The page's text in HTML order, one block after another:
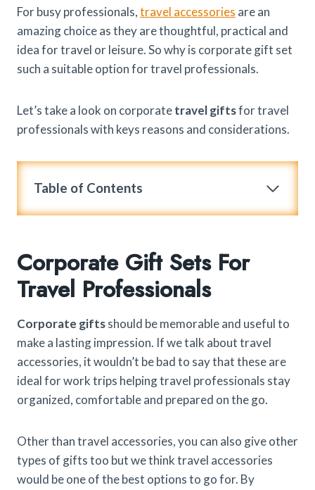
For busy professionals,travel accessories are an
amazing choice as they are thoughtful, practical and
idea for travel or leisure. So why is corporate gift set
such a suitable option for travel professionals.
Let’s take a look on corporatetravel giftsfor travel
professionals with keys reasons and considerations.
Table of Contents
Corporate Gift Sets For
Travel Professionals​
Corporate giftsshould be memorable and useful to
make a lasting impression. If we talk about travel
accessories, it wouldn’t be bad to say that these are
ideal for work trips helping travel professionals stay
organized, comfortable and prepared on the go.
Other than travel accessories, you can also give other
types of gifts too but we think travel accessories
would be one of the best options to go for. By